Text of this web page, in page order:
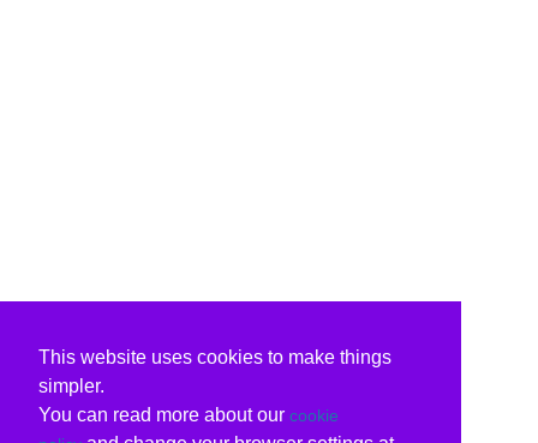
This website uses cookies to make things
simpler.
You can read more about our cookie